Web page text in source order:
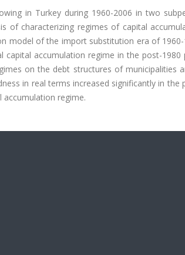
in Turkey during 1960-2006 in two
of characterizing regimes of capital
model of the import substitution era of
capital accumulation regime in the post-
on the debt structures of municipalities
in real terms increased significantly in the
regime.